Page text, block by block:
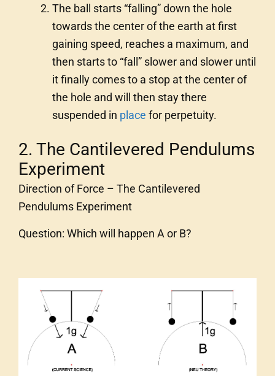
The ball starts “falling” down the hole
towards the center of the earth at first
gaining speed, reaches a maximum, and
then starts to “fall” slower and slower until
it finally comes to a stop at the center of
the hole and will then stay there
suspended in place for perpetuity.
2. The Cantilevered Pendulums
Experiment
Direction of Force – The Cantilevered
Pendulums Experiment
Question: Which will happen A or B?